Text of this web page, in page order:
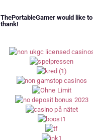
ThePortableGamer would like to
thank!